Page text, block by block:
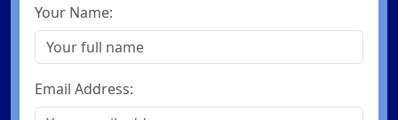
Your Name:
Email Address: